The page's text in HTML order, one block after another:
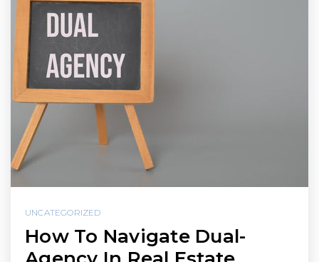
UNCATEGORIZED
How To Navigate Dual-